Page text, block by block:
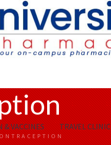
VACCINES TRAVEL CLINIC